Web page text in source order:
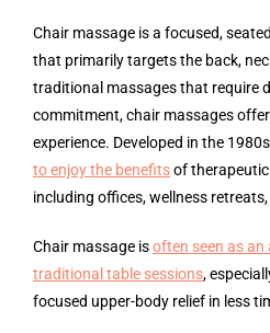
Chair massage is a focused,
that primarily targets the back,
traditional massages that require
commitment, chair massages
experience. Developed in the
to enjoy the benefitsof
including offices, wellness
Chair massage isoften seen as
traditional table sessions,
focused upper-body relief in less